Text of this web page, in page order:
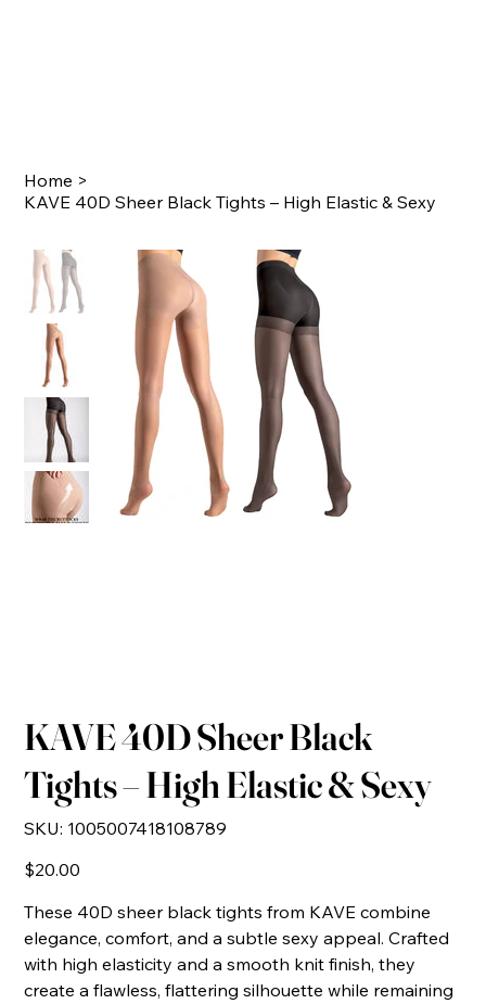
Home >
KAVE 40D Sheer Black Tights – High Elastic & Sexy
KAVE 40D Sheer Black
Tights – High Elastic & Sexy
SKU: SKU
1005007418108789
1005007418108789
Price
$20.00
These 40D sheer black tights from KAVE combine
elegance, comfort, and a subtle sexy appeal. Crafted
with high elasticity and a smooth knit finish, they
create a flawless, flattering silhouette while remaining